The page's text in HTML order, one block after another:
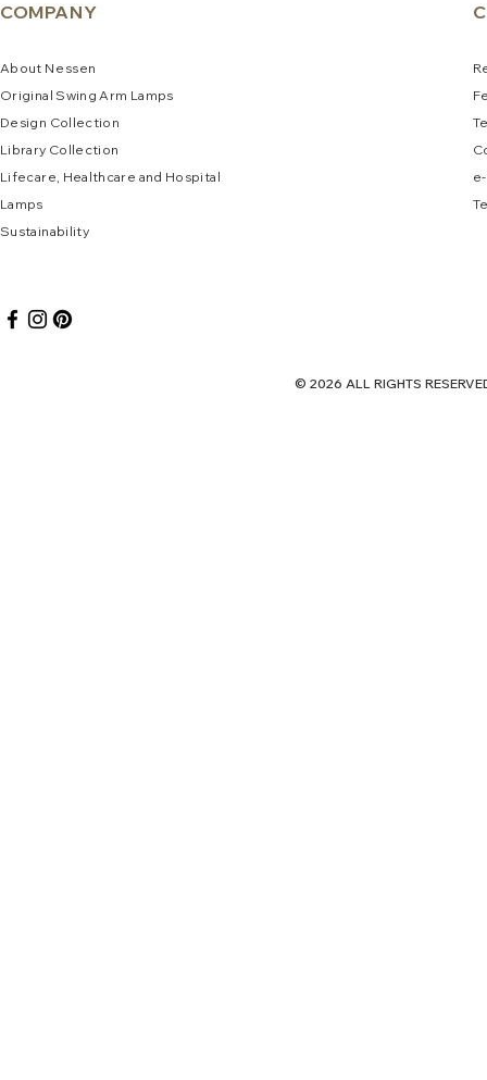
COMPANY
About N e ssen
Original Swing Arm La mps
Design Collection
Library Collection
Lifecare, Healthcare and Hospital
Lamps
Sustainability
e-
© 2026 ALL RIGHTS